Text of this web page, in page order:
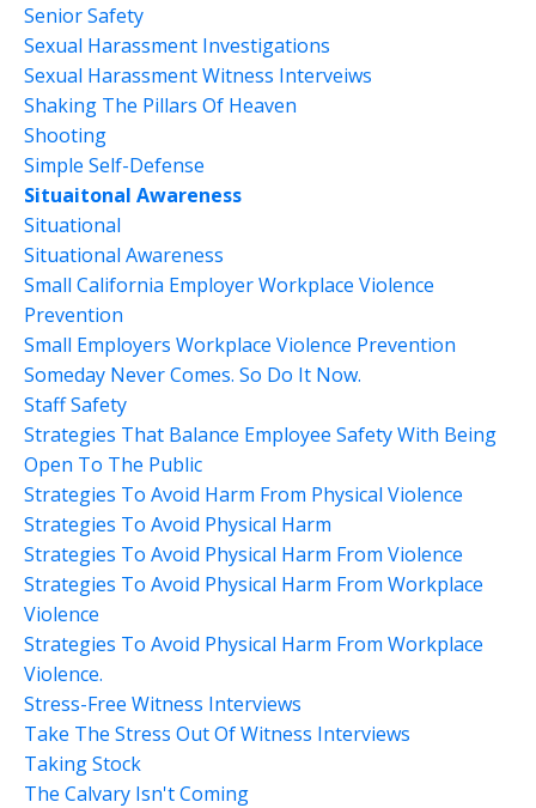
Senior Safety
Sexual Harassment Investigations
Sexual Harassment Witness Interveiws
Shaking The Pillars Of Heaven
Shooting
Simple Self-Defense
Situaitonal Awareness
Situational
Situational Awareness
Small California Employer Workplace Violence
Prevention
Small Employers Workplace Violence Prevention
Someday Never Comes. So Do It Now.
Staff Safety
Strategies That Balance Employee Safety With Being
Open To The Public
Strategies To Avoid Harm From Physical Violence
Strategies To Avoid Physical Harm
Strategies To Avoid Physical Harm From Violence
Strategies To Avoid Physical Harm From Workplace
Violence
Strategies To Avoid Physical Harm From Workplace
Violence.
Stress-Free Witness Interviews
Take The Stress Out Of Witness Interviews
Taking Stock
The Calvary Isn't Coming